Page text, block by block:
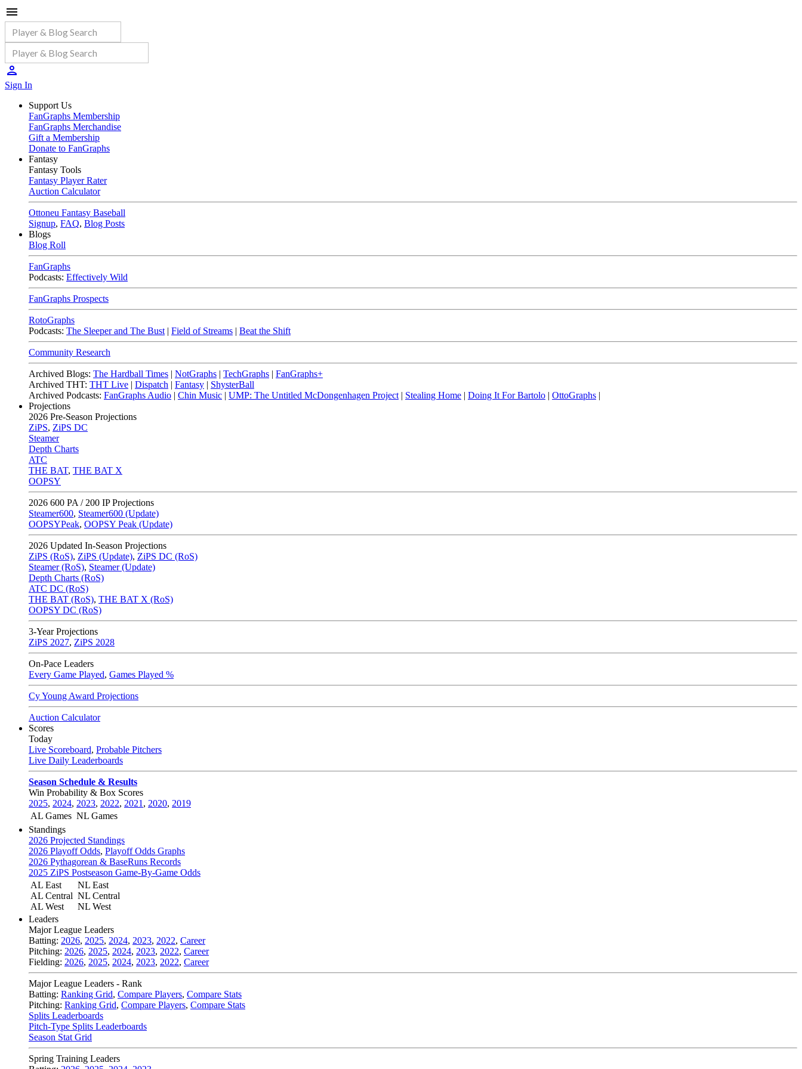
Sign In
Support Us
FanGraphs Membership
FanGraphs Merchandise
Gift a Membership
Donate to FanGraphs
Fantasy
Fantasy Tools
Fantasy Player Rater
Auction Calculator
Ottoneu Fantasy Baseball
Signup, FAQ, Blog Posts
Blogs
Blog Roll
FanGraphs
Podcasts: Effectively Wild
FanGraphs Prospects
RotoGraphs
Podcasts: The Sleeper and The Bust | Field of Streams | Beat the Shift
Community Research
Archived Blogs: The Hardball Times | NotGraphs | TechGraphs | FanGraphs+
Archived THT: THT Live | Dispatch | Fantasy | ShysterBall
Archived Podcasts: FanGraphs Audio | Chin Music | UMP: The Untitled McDongenhagen Project | Stealing Home | Doing It For Bartolo | OttoGraphs |
Projections
2026 Pre-Season Projections
ZiPS, ZiPS DC
Steamer
Depth Charts
ATC
THE BAT, THE BAT X
OOPSY
2026 600 PA / 200 IP Projections
Steamer600, Steamer600 (Update)
OOPSYPeak, OOPSY Peak (Update)
2026 Updated In-Season Projections
ZiPS (RoS), ZiPS (Update), ZiPS DC (RoS)
Steamer (RoS), Steamer (Update)
Depth Charts (RoS)
ATC DC (RoS)
THE BAT (RoS), THE BAT X (RoS)
OOPSY DC (RoS)
3-Year Projections
ZiPS 2027, ZiPS 2028
On-Pace Leaders
Every Game Played, Games Played %
Cy Young Award Projections
Auction Calculator
Scores
Today
Live Scoreboard, Probable Pitchers
Live Daily Leaderboards
Season Schedule & Results
Win Probability & Box Scores
2025, 2024, 2023, 2022, 2021 , 2020, 2019
AL Games NL Games
Standings
2026 Projected Standings
2026 Playoff Odds, Playoff Odds Graphs
2026 Pythagorean & BaseRuns Records
2025 ZiPS Postseason Game-By-Game Odds
AL East
AL Central
AL West
NL East
NL Central
NL West
Leaders
Major League Leaders
Batting: 2026, 2025, 2024, 2023, 2022, Career
Pitching: 2026, 2025, 2024, 2023, 2022, Career
Fielding: 2026, 2025, 2024, 2023, 2022, Career
Major League Leaders - Rank
Batting: Ranking Grid, Compare Players, Compare Stats
Pitching: Ranking Grid, Compare Players, Compare Stats
Splits Leaderboards
Pitch-Type Splits Leaderboards
Season Stat Grid
Spring Training Leaders